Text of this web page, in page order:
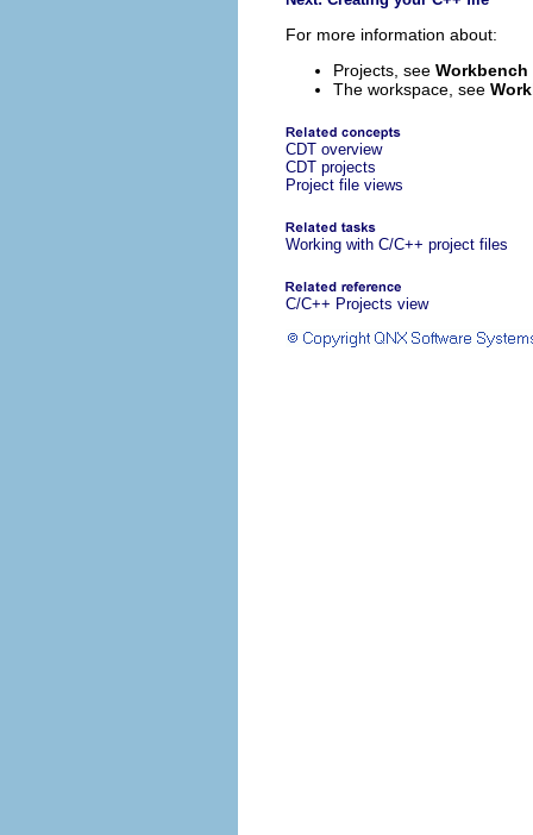
For more information about:
Projects, see Workbench
The workspace, see
CDT overview
CDT projects
Project file views
Working with C/C++ project files
C/C++ Projects view